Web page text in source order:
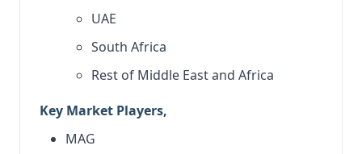
UAE
South Africa
Rest of Middle East and Africa
Key Market Players,
MAG